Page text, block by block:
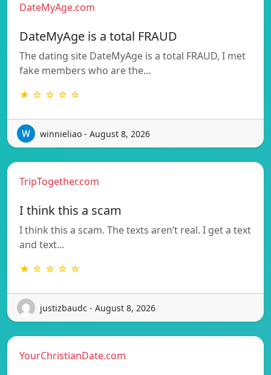
DateMyAge.com
DateMyAge is a total FRAUD
The dating site DateMyAge is a total FRAUD, I met
fake members who are the…
★ ☆ ☆ ☆ ☆
winnieliao - August 8, 2026
TripTogether.com
I think this a scam
I think this a scam. The texts aren’t real. I get a text
and text…
★ ☆ ☆ ☆ ☆
justizbaudc - August 8, 2026
YourChristianDate.com